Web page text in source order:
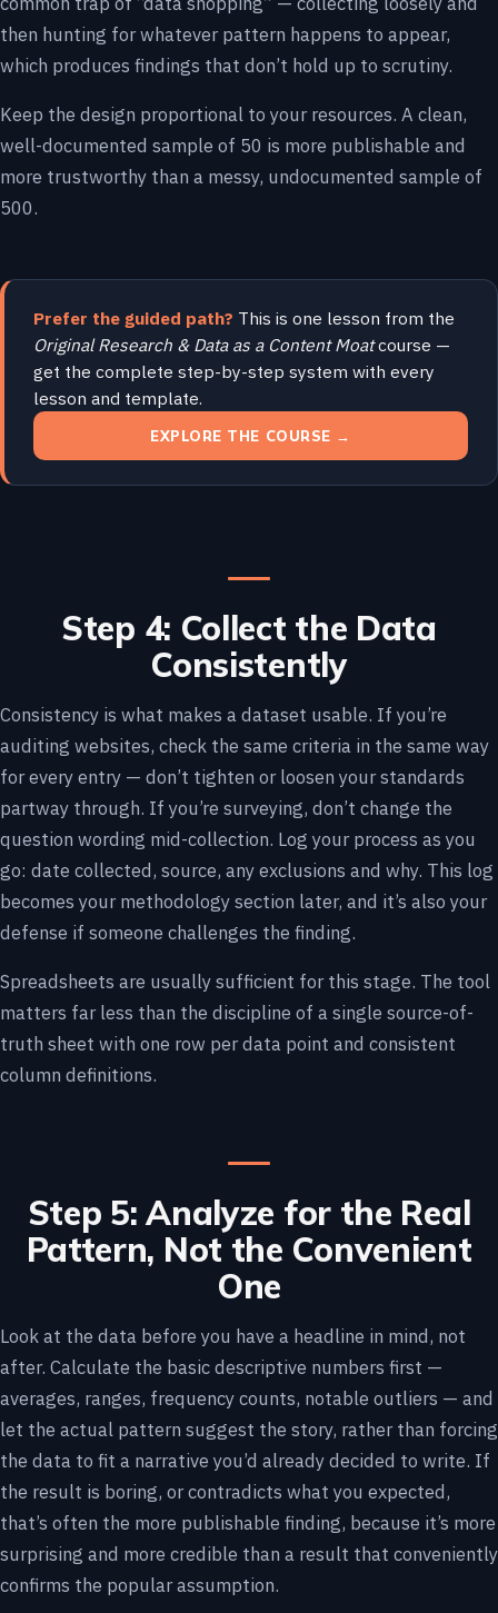
then hunting for whatever pattern happens to appear,
which produces findings that don’t hold up to scrutiny.
Keep the design proportional to your resources. A clean,
well-documented sample of 50 is more publishable and
more trustworthy than a messy, undocumented sample of
500.
Prefer the guided path? This is one lesson from the
Original Research & Data as a Content Moatcourse —
get the complete step-by-step system with every
lesson and template.
EXPLORE THE COURSE →
Step 4: Collect the Data
Consistently
Consistency is what makes a dataset usable. If you’re
auditing websites, check the same criteria in the same way
for every entry — don’t tighten or loosen your standards
partway through. If you’re surveying, don’t change the
question wording mid-collection. Log your process as you
go: date collected, source, any exclusions and why. This log
becomes your methodology section later, and it’s also your
defense if someone challenges the finding.
Spreadsheets are usually sufficient for this stage. The tool
matters far less than the discipline of a single source-of-
truth sheet with one row per data point and consistent
column definitions.
Step 5: Analyze for the Real
Pattern, Not the Convenient
One
Look at the data before you have a headline in mind, not
after. Calculate the basic descriptive numbers first —
averages, ranges, frequency counts, notable outliers — and
let the actual pattern suggest the story, rather than forcing
the data to fit a narrative you’d already decided to write. If
the result is boring, or contradicts what you expected,
that’s often the more publishable finding, because it’s more
surprising and more credible than a result that conveniently
confirms the popular assumption.